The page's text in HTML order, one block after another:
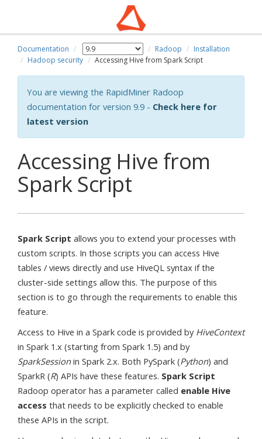
Documentation Radoop
Installation
Hadoop security
Accessing Hive from Spark Script
You are viewing the RapidMiner Radoop
documentation for version 9.9 - Check here for
latest version
Accessing Hive from
Spark Script
Spark Script allows you to extend your processes with
custom scripts. In those scripts you can access Hive
tables / views directly and use HiveQL syntax if the
cluster-side settings allow this. The purpose of this
section is to go through the requirements to enable this
feature.
Access to Hive in a Spark code is provided by HiveContext
in Spark 1.x (starting from Spark 1.5) and by
SparkSessionin Spark 2.x. Both PySpark (Python) and
SparkR (R) APIs have these features. Spark Script
Radoop operator has a parameter called enable Hive
access that needs to be explicitly checked to enable
these APIs in the script.